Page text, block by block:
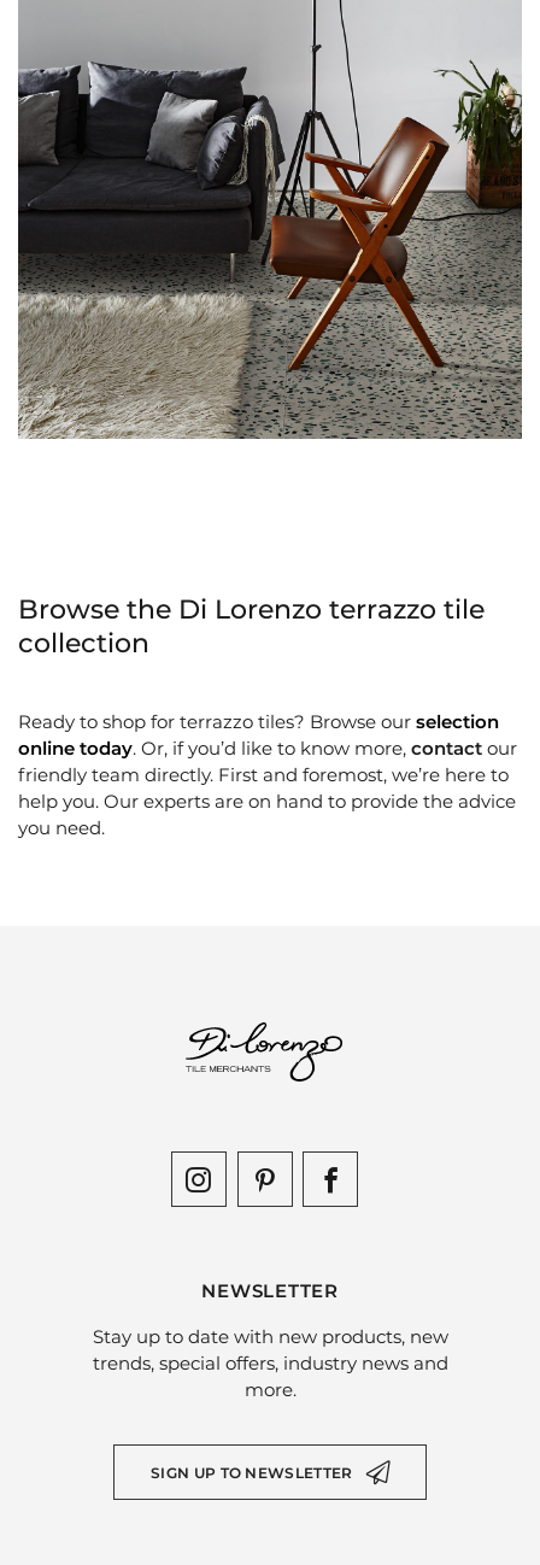
Browse the Di Lorenzo terrazzo tile
collection
Ready to shop for terrazzo tiles? Browse our selection
online today. Or, if you’d like to know more, contact our
friendly team directly. First and foremost, we’re here to
help you. Our experts are on hand to provide the advice
you need.
NEWSLETTER
Stay up to date with new products, new
trends, special offers, industry news and
more.
SIGN UP TO NEWSLETTER